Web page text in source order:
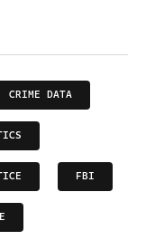
CRIME DATA
FBI